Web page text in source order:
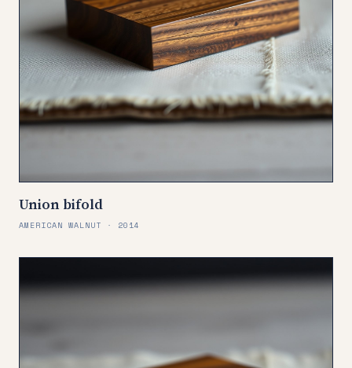
Union bifold
AMERICAN WALNUT · 2014